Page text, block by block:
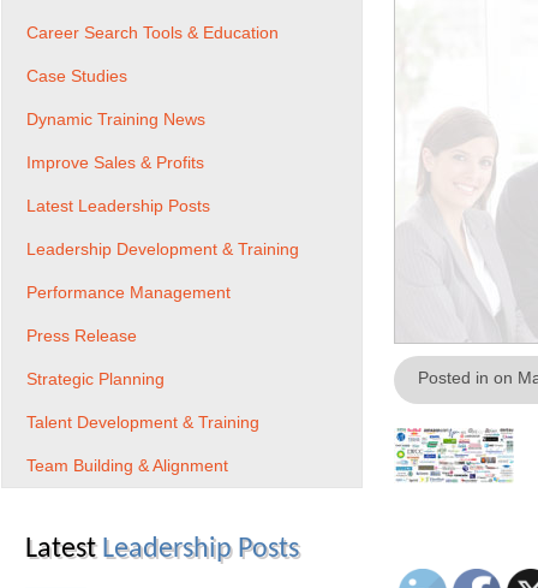
Posted in on
Career Search Tools & Education
Case Studies
Dynamic Training News
Improve Sales & Profits
Latest Leadership Posts
Leadership Development & Training
Performance Management
Press Release
Strategic Planning
Talent Development & Training
Team Building & Alignment
Latest Leadership Posts